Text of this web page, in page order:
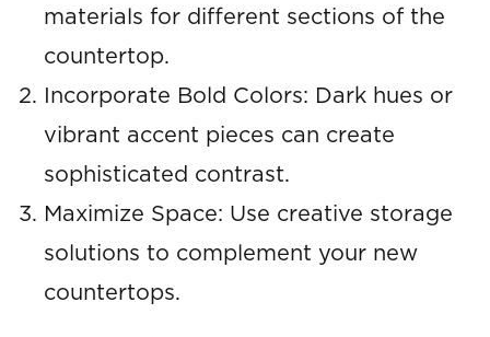
materials for different sections of the
countertop.
Incorporate Bold Colors: Dark hues or
vibrant accent pieces can create
sophisticated contrast.
Maximize Space: Use creative storage
solutions to complement your new
countertops.